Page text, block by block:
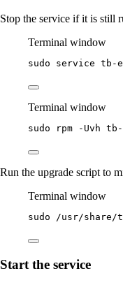
Stop the service if it is still
Terminal window
sudo service tb-
Terminal window
sudo rpm -Uvh tb-
Run the upgrade script to
Terminal window
sudo /usr/share/
Start the service